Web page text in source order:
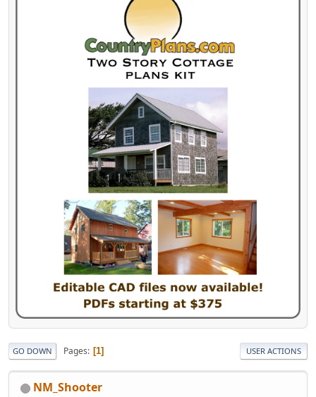
GO DOWN Pages 1 USER ACTIONS
NM_Shooter